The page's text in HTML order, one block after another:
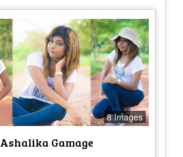
8 Images
Ashalika Gamage